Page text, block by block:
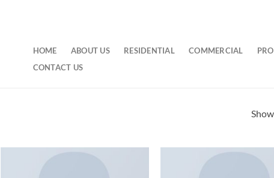
HOME ABOUT US RESIDENTIAL COMMERCIAL
CONTACT US